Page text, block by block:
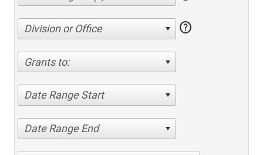
Division or Office help
Grants to:
Date Range Start
Date Range End